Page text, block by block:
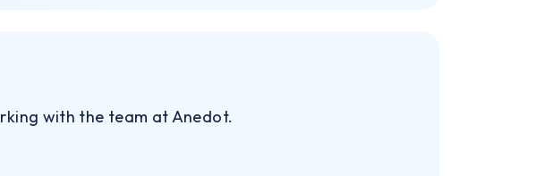
with the team at Anedot.